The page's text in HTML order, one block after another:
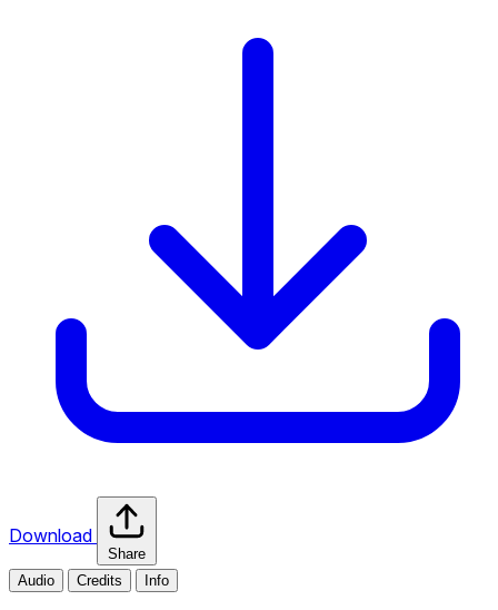
Download
Share
Audio
Credits Info